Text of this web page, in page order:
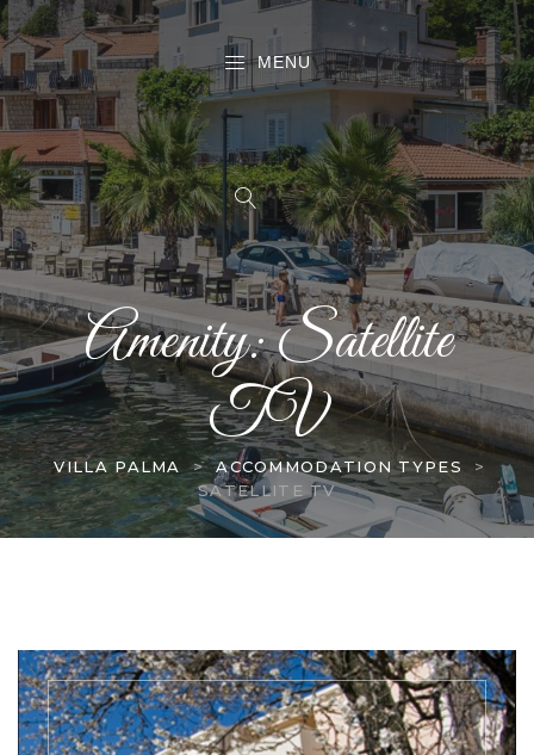
MENU
Amenity:Satellite
TV
VILLA PALMA > ACCOMMODATION TYPES
>
SATELLITE TV